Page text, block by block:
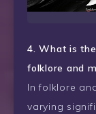
4. What is
folklore and
In folklore
varying